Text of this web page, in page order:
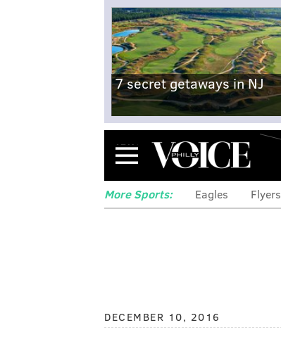
7 secret getaways in NJ
Menu
More Sports: Eagles Flyers
DECEMBER 10, 2016